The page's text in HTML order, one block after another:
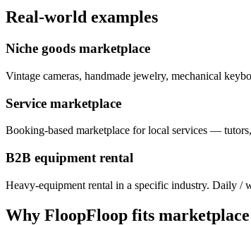
Real-world examples
Niche goods marketplace
Vintage cameras, handmade jewelry, mechanical
Service marketplace
Booking-based marketplace for local services —
B2B equipment rental
Heavy-equipment rental in a specific industry. Daily /
Why FloopFloop fits marketplace